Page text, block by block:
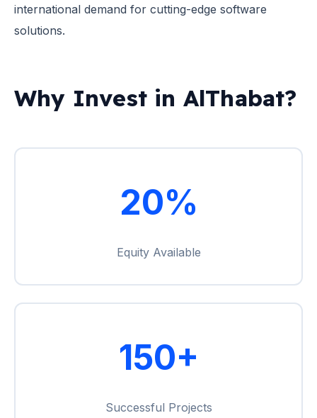
international demand for cutting-edge software
solutions.
Why Invest in AlThabat?
20%
Equity Available
150+
Successful Projects